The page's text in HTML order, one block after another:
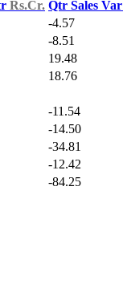
Rs.Cr. Qtr Sales Var
-4.57
-8.51
19.48
18.76
-11.54
-14.50
-34.81
-12.42
-84.25